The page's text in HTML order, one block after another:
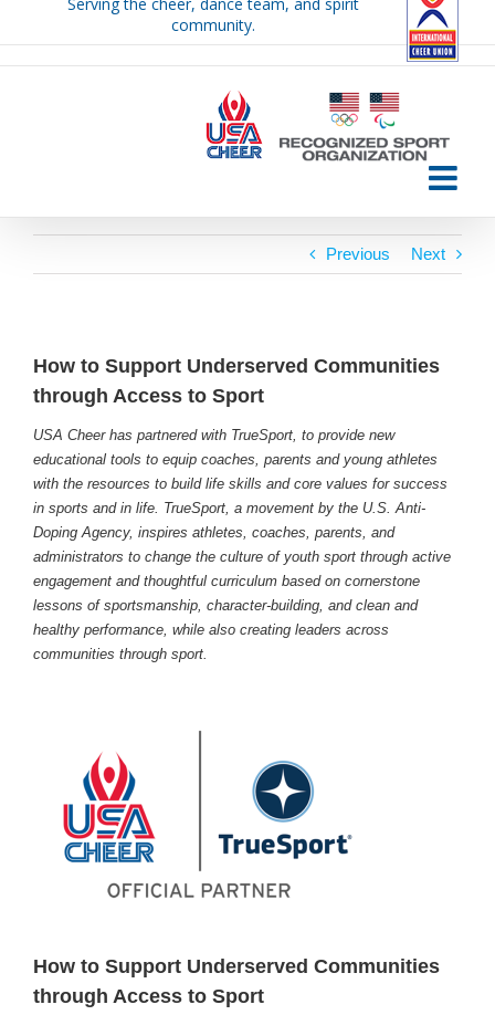
community.
Previous Next
How to Support Underserved Communities
through Access to Sport
USA Cheer has partnered with TrueSport, to provide new
educational tools to equip coaches, parents and young athletes
with the resources to build life skills and core values for success
in sports and in life. TrueSport, a movement by the U.S. Anti-
Doping Agency, inspires athletes, coaches, parents, and
administrators to change the culture of youth sport through active
engagement and thoughtful curriculum based on cornerstone
lessons of sportsmanship, character-building, and clean and
healthy performance, while also creating leaders across
communities through sport.
How to Support Underserved Communities
through Access to Sport